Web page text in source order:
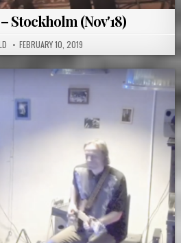
Stockholm (Nov'18)
FEBRUARY 10, 2019